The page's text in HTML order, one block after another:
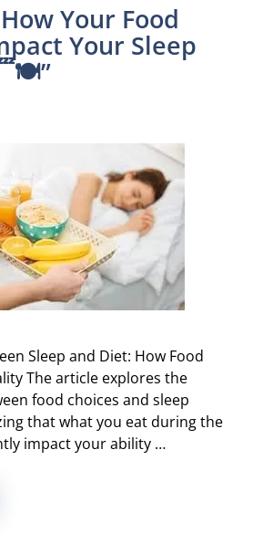
Your Food
Your Sleep
Sleep and Diet: How Food
The article explores the
food choices and sleep
that what you eat during the
impact your ability …